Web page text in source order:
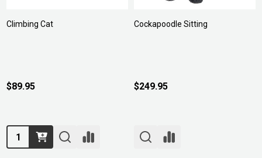
Climbing Cat
$89.95
Quantity:
Cockapoodle Sitting
$249.95